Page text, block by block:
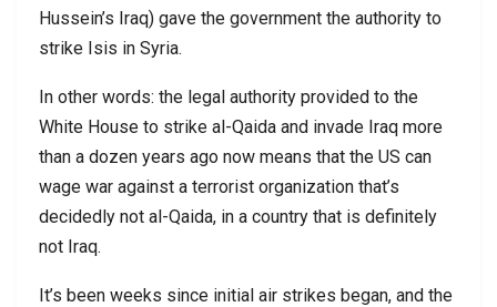
Hussein’s Iraq) gave the government the authority to
strike Isis in Syria.
In other words: the legal authority provided to the
White House to strike al-Qaida and invade Iraq more
than a dozen years ago now means that the US can
wage war against a terrorist organization that’s
decidedly not al-Qaida, in a country that is definitely
not Iraq.
It’s been weeks since initial air strikes began, and the